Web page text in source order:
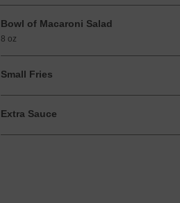
Bowl of Macaroni Salad
8 oz
Small Fries
Extra Sauce